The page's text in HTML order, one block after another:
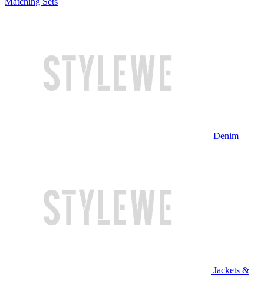
Denim
Jackets &